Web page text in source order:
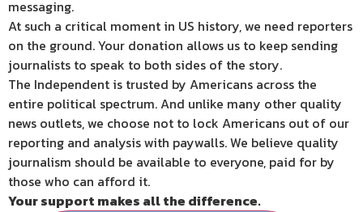
messaging.
At such a critical moment in US history, we need reporters
on the ground. Your donation allows us to keep sending
journalists to speak to both sides of the story.
The Independent is trusted by Americans across the
entire political spectrum. And unlike many other quality
news outlets, we choose not to lock Americans out of our
reporting and analysis with paywalls. We believe quality
journalism should be available to everyone, paid for by
those who can afford it.
Your support makes all the difference.